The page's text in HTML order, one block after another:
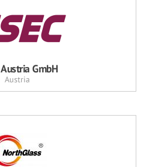
Austria GmbH
Austria